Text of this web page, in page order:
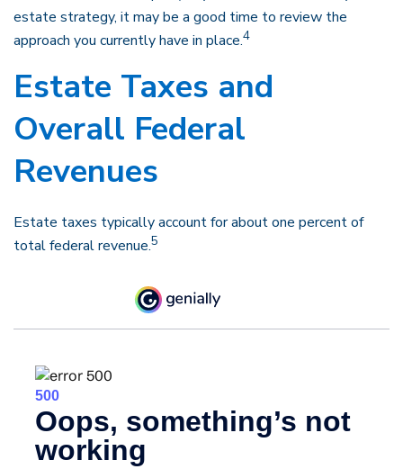
estate strategy, it may be a good time to review the
approach you currently have in place.4
Estate Taxes and
Overall Federal
Revenues
Estate taxes typically account for about one percent of
total federal revenue.5